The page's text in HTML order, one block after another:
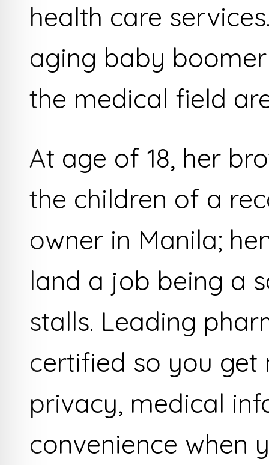
health care
aging baby
the medical field
At age of 18, her
the children of a
owner in Manila;
land a job being a
stalls. Leading
certified so you
privacy, medical
convenience when